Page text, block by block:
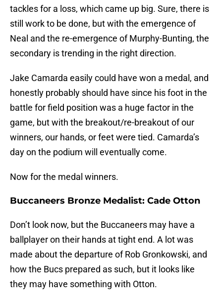
tackles for a loss, which came up big. Sure, there is
still work to be done, but with the emergence of
Neal and the re-emergence of Murphy-Bunting, the
secondary is trending in the right direction.
Jake Camarda easily could have won a medal, and
honestly probably should have since his foot in the
battle for field position was a huge factor in the
game, but with the breakout/re-breakout of our
winners, our hands, or feet were tied. Camarda’s
day on the podium will eventually come.
Now for the medal winners.
Buccaneers Bronze Medalist: Cade Otton
Don’t look now, but the Buccaneers may have a
ballplayer on their hands at tight end. A lot was
made about the departure of Rob Gronkowski, and
how the Bucs prepared as such, but it looks like
they may have something with Otton.